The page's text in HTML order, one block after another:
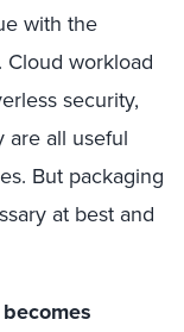
with the
Cloud workload
security,
are all useful
But packaging
at best and